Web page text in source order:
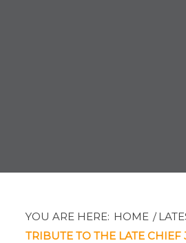
YOU ARE HERE: HOME /
TRIBUTE TO THE LATE CHIEF